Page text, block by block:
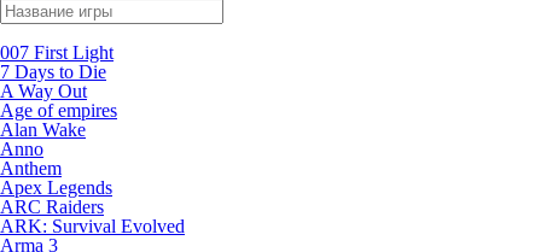
007 First Light
7 Days to Die
A Way Out
Age of empires
Alan Wake
Anno
Anthem
Apex Legends
ARC Raiders
ARK: Survival Evolved
Arma 3